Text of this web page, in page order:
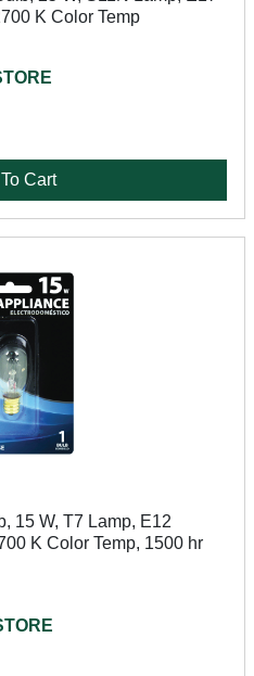
K Color Temp
Cart
15 W, T7 Lamp, E12
K Color Temp, 1500 hr